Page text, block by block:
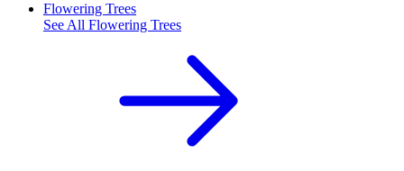
Flowering Trees
See All Flowering Trees